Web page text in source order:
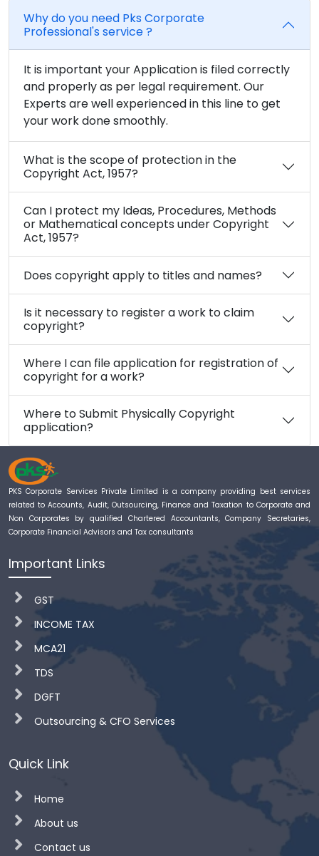
Why do you need Pks Corporate
Professional's service ?
It is important your Application is filed correctly
and properly as per legal requirement. Our
Experts are well experienced in this line to get
your work done smoothly.
What is the scope of protection in the
Copyright Act, 1957?
Can I protect my Ideas, Procedures, Methods
or Mathematical concepts under Copyright
Act, 1957?
Does copyright apply to titles and names?
Is it necessary to register a work to claim
copyright?
Where I can file application for registration of
copyright for a work?
Where to Submit Physically Copyright
application?
PKS Corporate Services Private Limited is a company providing best services
related to Accounts, Audit, Outsourcing, Finance and Taxation to Corporate and
Non Corporates by qualified Chartered Accountants, Company Secretaries,
Corporate Financial Advisors and Tax consultants
Important Links
GST
INCOME TAX
MCA21
TDS
DGFT
Outsourcing & CFO Services
Quick Link
Home
About us
Contact us